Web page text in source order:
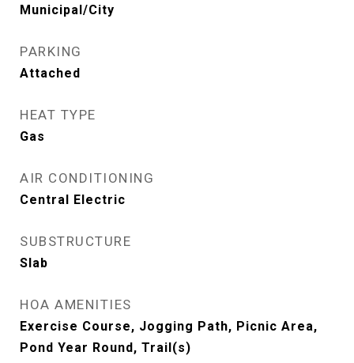
Municipal/City
PARKING
Attached
HEAT TYPE
Gas
AIR CONDITIONING
Central Electric
SUBSTRUCTURE
Slab
HOA AMENITIES
Exercise Course, Jogging Path, Picnic Area,
Pond Year Round, Trail(s)